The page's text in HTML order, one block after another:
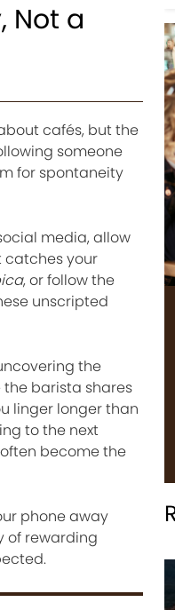
Not a
cafés, but the
someone
for spontaneity
media, allow
catches your
, or follow the
unscripted
the
barista shares
linger longer than
to the next
become the
phone away
of rewarding